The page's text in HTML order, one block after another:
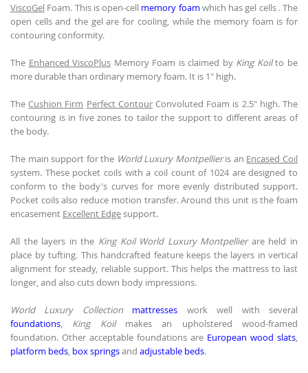
ViscoGel Foam. This is open-cell memory foam which has gel cells . The
open cells and the gel are for cooling, while the memory foam is for
contouring conformity.
The Enhanced ViscoPlus Memory Foam is claimed by King Koilto be
more durable than ordinary memory foam. It is 1" high.
TheCushion Firm Perfect ContourConvoluted Foam is 2.5" high. The
contouring is in five zones to tailor the support to different areas of
the body.
The main support for the World Luxury Montpellieris an Encased Coil
system. These pocket coils with a coil count of 1024 are designed to
conform to the body's curves for more evenly distributed support.
Pocket coils also reduce motion transfer. Around this unit is the foam
encasement Excellent Edgesupport.
All the layers in the King Koil World Luxury Montpellierare held in
place by tufting. This handcrafted feature keeps the layers in vertical
alignment for steady, reliable support. This helps the mattress to last
longer, and also cuts down body impressions.
World Luxury Collection mattresses work well with several
foundations
King Koilmakes an upholstered wood-framed
foundation. Other acceptable foundations are European wood slats
platform beds box springsand adjustable beds.